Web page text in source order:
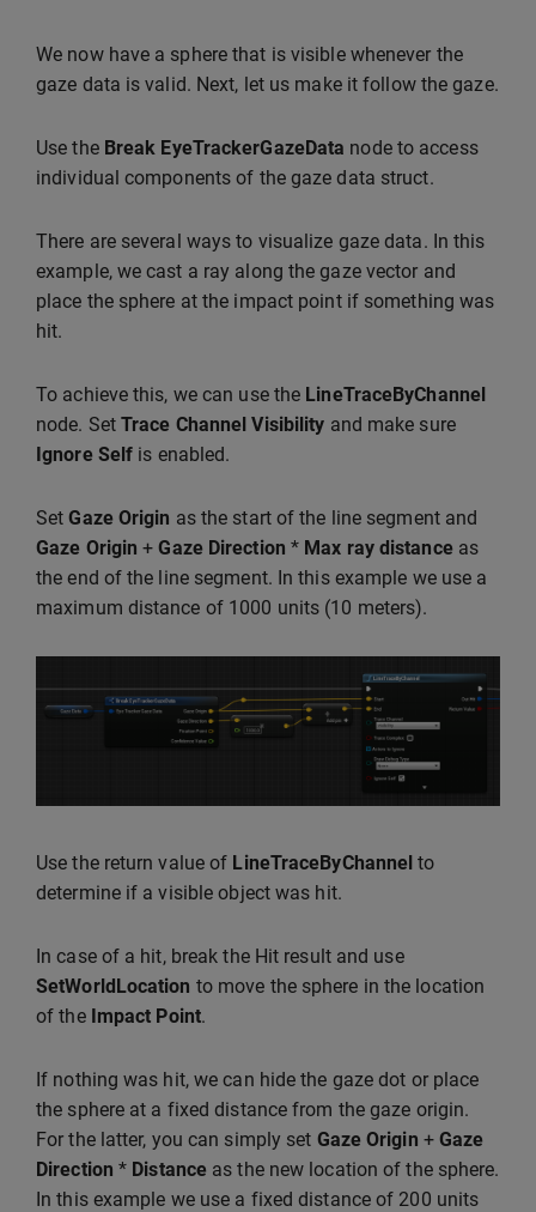
We now have a sphere that is visible whenever the
gaze data is valid. Next, let us make it follow the gaze.
Use the Break EyeTrackerGazeData node to access
individual components of the gaze data struct.
There are several ways to visualize gaze data. In this
example, we cast a ray along the gaze vector and
place the sphere at the impact point if something was
hit.
To achieve this, we can use the LineTraceByChannel
node. Set Trace Channel Visibility and make sure
Ignore Self is enabled.
SetGaze Origin as the start of the line segment and
Gaze Origin +Gaze Direction * Max ray distanceas
the end of the line segment. In this example we use a
maximum distance of 1000 units (10 meters).
Use the return value of LineTraceByChannel to
determine if a visible object was hit.
In case of a hit, break the Hit result and use
SetWorldLocation to move the sphere in the location
of the Impact Point.
If nothing was hit, we can hide the gaze dot or place
the sphere at a fixed distance from the gaze origin.
For the latter, you can simply set Gaze Origin + Gaze
Direction * Distance as the new location of the sphere.
In this example we use a fixed distance of 200 units